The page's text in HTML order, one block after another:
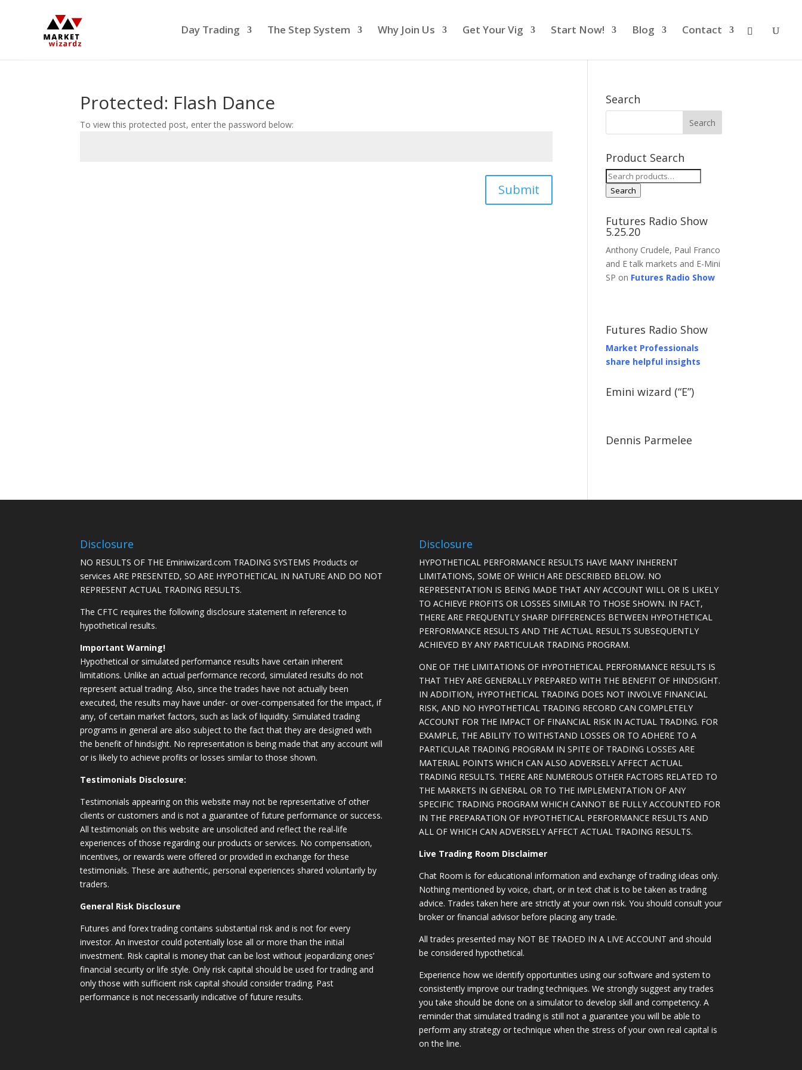
Day Trading The Step System Why Join Us Get Your Vig Start Now! Blog Contact
Protected: Flash Dance
To view this protected post, enter the password below:
Submit
Search
Product Search
Search
for:
Search
Futures Radio Show
5.25.20
Anthony Crudele, Paul Franco
and E talk markets and E-Mini
SP on Futures Radio Show
Futures Radio Show
Market Professionals
share helpful insights
Emini wizard (“E”)
Dennis Parmelee
Disclosure
NO RESULTS OF THE Eminiwizard.com TRADING SYSTEMS Products or
services ARE PRESENTED, SO ARE HYPOTHETICAL IN NATURE AND DO NOT
REPRESENT ACTUAL TRADING RESULTS.
The CFTC requires the following disclosure statement in reference to
hypothetical results.
Important Warning!
Hypothetical or simulated performance results have certain inherent
limitations. Unlike an actual performance record, simulated results do not
represent actual trading. Also, since the trades have not actually been
executed, the results may have under- or over-compensated for the impact, if
any, of certain market factors, such as lack of liquidity. Simulated trading
programs in general are also subject to the fact that they are designed with
the benefit of hindsight. No representation is being made that any account will
or is likely to achieve profits or losses similar to those shown.
Testimonials Disclosure:
Testimonials appearing on this website may not be representative of other
clients or customers and is not a guarantee of future performance or success.
All testimonials on this website are unsolicited and reflect the real-life
experiences of those regarding our products or services. No compensation,
incentives, or rewards were offered or provided in exchange for these
testimonials. These are authentic, personal experiences shared voluntarily by
traders.
General Risk Disclosure
Futures and forex trading contains substantial risk and is not for every
investor. An investor could potentially lose all or more than the initial
investment. Risk capital is money that can be lost without jeopardizing ones’
financial security or life style. Only risk capital should be used for trading and
only those with sufficient risk capital should consider trading. Past
performance is not necessarily indicative of future results.
Disclosure
HYPOTHETICAL PERFORMANCE RESULTS HAVE MANY INHERENT
LIMITATIONS, SOME OF WHICH ARE DESCRIBED BELOW. NO
REPRESENTATION IS BEING MADE THAT ANY ACCOUNT WILL OR IS LIKELY
TO ACHIEVE PROFITS OR LOSSES SIMILAR TO THOSE SHOWN. IN FACT,
THERE ARE FREQUENTLY SHARP DIFFERENCES BETWEEN HYPOTHETICAL
PERFORMANCE RESULTS AND THE ACTUAL RESULTS SUBSEQUENTLY
ACHIEVED BY ANY PARTICULAR TRADING PROGRAM.
ONE OF THE LIMITATIONS OF HYPOTHETICAL PERFORMANCE RESULTS IS
THAT THEY ARE GENERALLY PREPARED WITH THE BENEFIT OF HINDSIGHT.
IN ADDITION, HYPOTHETICAL TRADING DOES NOT INVOLVE FINANCIAL
RISK, AND NO HYPOTHETICAL TRADING RECORD CAN COMPLETELY
ACCOUNT FOR THE IMPACT OF FINANCIAL RISK IN ACTUAL TRADING. FOR
EXAMPLE, THE ABILITY TO WITHSTAND LOSSES OR TO ADHERE TO A
PARTICULAR TRADING PROGRAM IN SPITE OF TRADING LOSSES ARE
MATERIAL POINTS WHICH CAN ALSO ADVERSELY AFFECT ACTUAL
TRADING RESULTS. THERE ARE NUMEROUS OTHER FACTORS RELATED TO
THE MARKETS IN GENERAL OR TO THE IMPLEMENTATION OF ANY
SPECIFIC TRADING PROGRAM WHICH CANNOT BE FULLY ACCOUNTED FOR
IN THE PREPARATION OF HYPOTHETICAL PERFORMANCE RESULTS AND
ALL OF WHICH CAN ADVERSELY AFFECT ACTUAL TRADING RESULTS.
Live Trading Room Disclaimer
Chat Room is for educational information and exchange of trading ideas only.
Nothing mentioned by voice, chart, or in text chat is to be taken as trading
advice. Trades taken here are strictly at your own risk. You should consult your
broker or financial advisor before placing any trade.
All trades presented may NOT BE TRADED IN A LIVE ACCOUNT and should
be considered hypothetical.
Experience how we identify opportunities using our software and system to
consistently improve our trading techniques. We strongly suggest any trades
you take should be done on a simulator to develop skill and competency. A
reminder that simulated trading is still not a guarantee you will be able to
perform any strategy or technique when the stress of your own real capital is
on the line.